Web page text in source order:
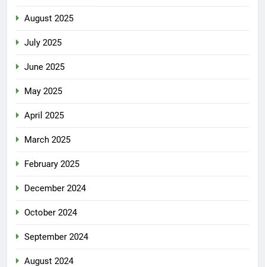
August 2025
July 2025
June 2025
May 2025
April 2025
March 2025
February 2025
December 2024
October 2024
September 2024
August 2024